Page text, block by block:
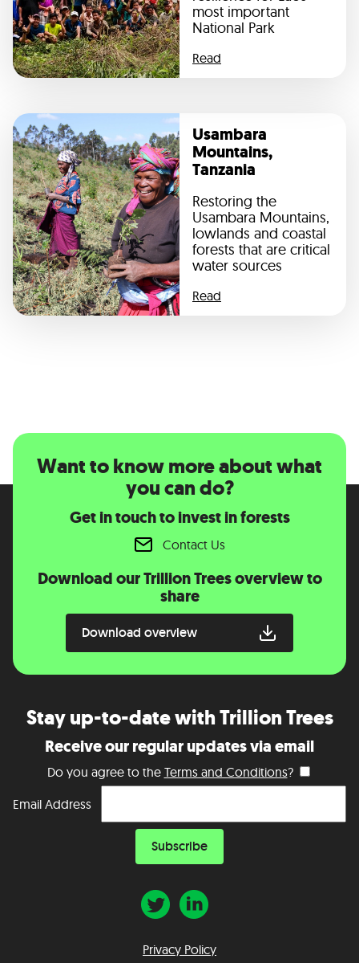
most important
National Park
Read
Usambara
Mountains,
Tanzania
Restoring the
Usambara Mountains,
lowlands and coastal
forests that are critical
water sources
Read
Want to know more about what
you can do?
Get in touch to invest in forests
Contact Us
Download our Trillion Trees overview to
share
Download overview
Stay up-to-date with Trillion Trees
Receive our regular updates via email
Do you agree to the Terms and Conditions?
Email Address
Privacy Policy